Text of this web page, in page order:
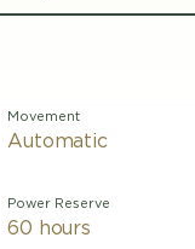
Movement
Automatic
Power Reserve
60 hours